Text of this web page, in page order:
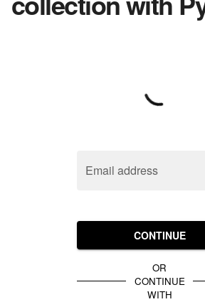
Email address
CONTINUE
OR
CONTINUE
WITH